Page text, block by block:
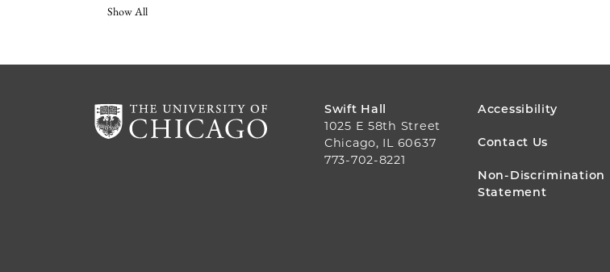
Show All
Swift Hall
1025 E 58th Street
Chicago, IL 60637
773-702-8221
FOOTER
MENU
Accessibility
Contact Us
Non-Discrimination
Statement